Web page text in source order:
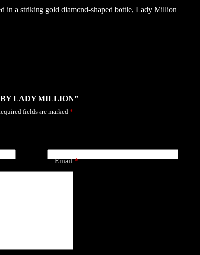
in a striking gold diamond-shaped bottle, Lady Million
BY LADY MILLION”
fields are marked *
Email*